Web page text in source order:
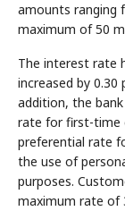
amounts ranging
maximum of 50
The interest rate
increased by
addition, the
rate for first-time
preferential rate
the use of
purposes.
maximum rate of